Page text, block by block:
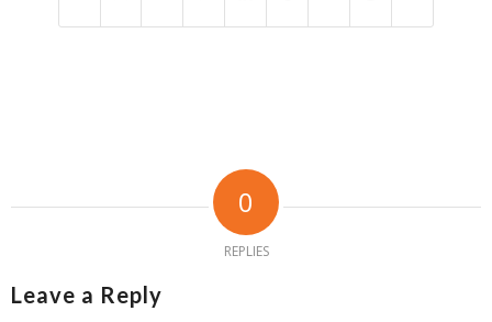
0
REPLIES
Leave a Reply